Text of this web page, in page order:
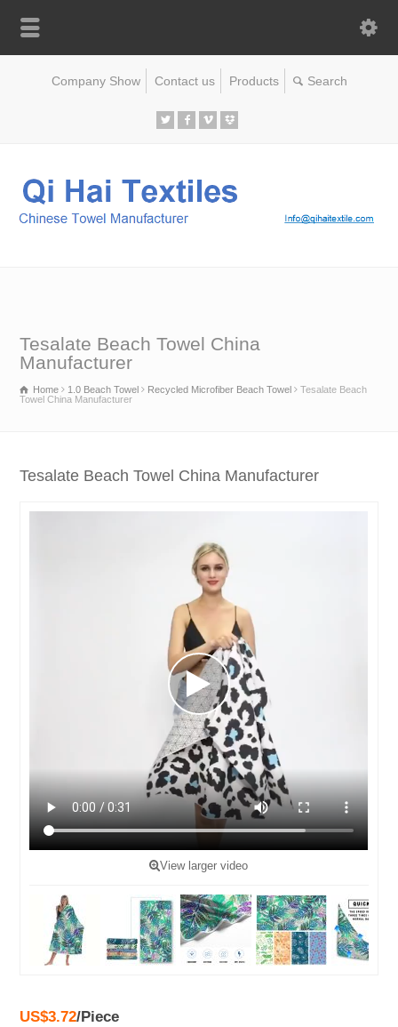
Company Show Contact us Products
Tesalate Beach Towel China
Manufacturer
Home 1.0 Beach Towel Recycled Microfiber Beach Towel
Tesalate Beach
Towel China Manufacturer
Tesalate Beach Towel China Manufacturer
View larger video
US$3.72/Piece